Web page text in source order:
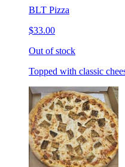
BLT Pizza
$33.00
Out of stock
Topped with classic